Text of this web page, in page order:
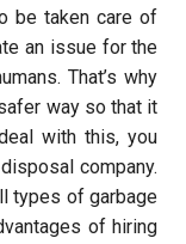
be taken care of
an issue for the
That’s why
way so that it
with this, you
company.
types of garbage
of hiring